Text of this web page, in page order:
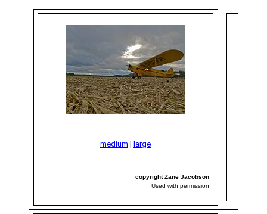
medium | large
copyright Zane Jacobson
Used with permission